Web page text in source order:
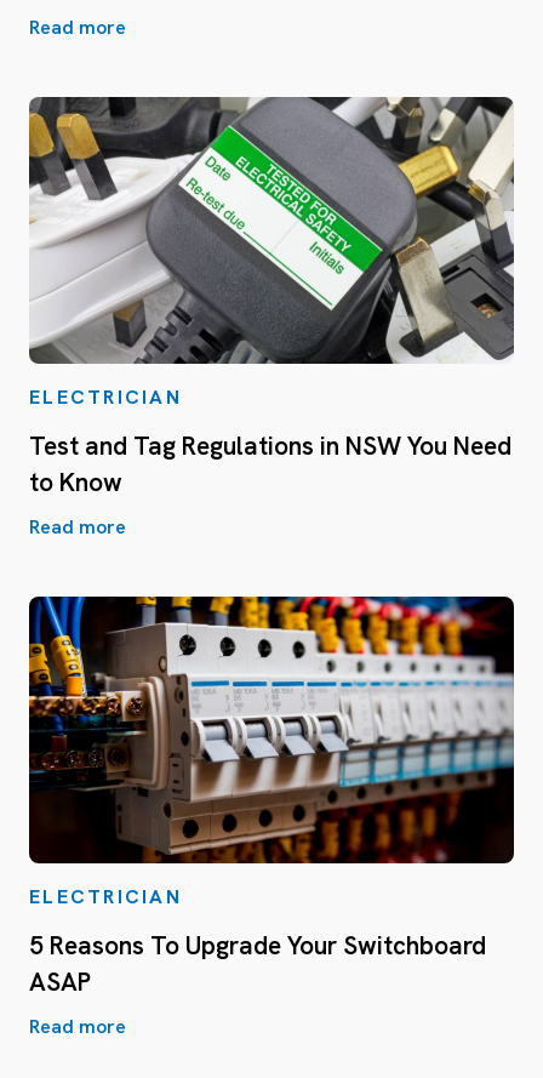
Read more
ELECTRICIAN
Test and Tag Regulations in NSW You Need
to Know
Read more
ELECTRICIAN
5 Reasons To Upgrade Your Switchboard
ASAP
Read more